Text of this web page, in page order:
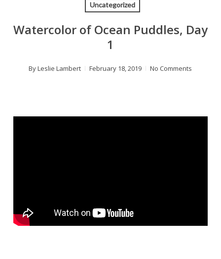
Uncategorized
Watercolor of Ocean Puddles, Day
1
ByLeslie Lambert February 18, 2019 No Comments